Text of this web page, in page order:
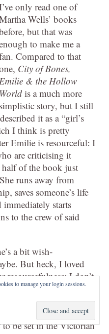
only read one of
Wells’ books
but that was
to make me a
Compared to that
City of Bones,
& the Hollow
World is a much more
simplistic story, but I still
it as a “girl’s
I think is pretty
Emilie is resourceful: I
are criticising it
half of the book just
runs away from
saves someone’s life
starts
to the crew of said
a bit wish-
But heck, I loved
resourcefulness; I don’t
for a girl to be plucky
There’s also people
act like a Victorian
to be set in the Victorian
to manage your login sessions.